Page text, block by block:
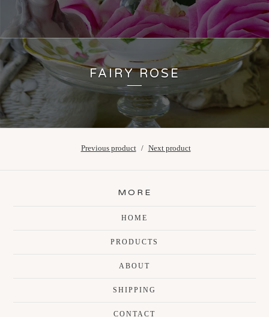
FAIRY ROSE
Previous product Next product
MORE
HOME
PRODUCTS
ABOUT
SHIPPING
CONTACT